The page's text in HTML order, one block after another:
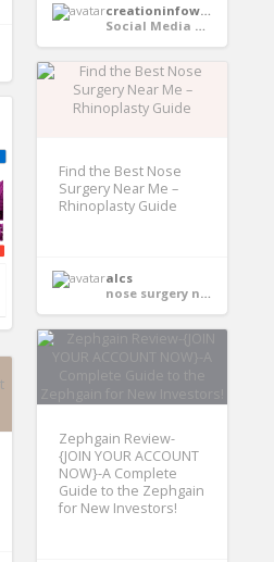
creationinfoways4u
Social Media Marketing
Find the Best Nose
Surgery Near Me –
Rhinoplasty Guide
alcs
nose surgery near me
Zephgain Review-
{JOIN YOUR ACCOUNT
NOW}-A Complete
Guide to the Zephgain
for New Investors!